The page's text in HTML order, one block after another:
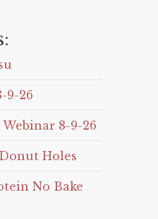
9-26
8-9-26
Holes
No Bake